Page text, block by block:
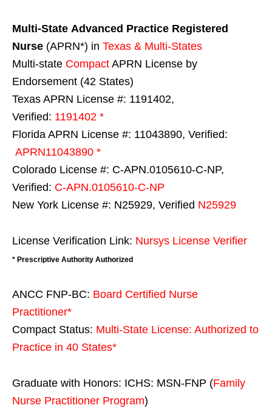
Multi-State Advanced Practice Registered
Nurse (APRN*) in Texas & Multi-States
Multi-state Compact APRN License by
Endorsement (42 States)
Texas APRN License #: 1191402,
Verified: 1191402 *
Florida APRN License #: 11043890, Verified:
APRN11043890 *
Colorado License #: C-APN.0105610-C-NP,
Verified: C-APN.0105610-C-NP
New York License #: N25929, Verified N25929
License Verification Link: Nursys License Verifier
* Prescriptive Authority Authorized
ANCC FNP-BC: Board Certified Nurse
Practitioner*
Compact Status: Multi-State License: Authorized to
Practice in 40 States*
Graduate with Honors: ICHS: MSN-FNP (Family
Nurse Practitioner Program)